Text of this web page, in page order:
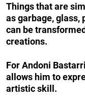
Things that are
as garbage, glass,
can be
creations.
For Andoni
allows him to
artistic skill.